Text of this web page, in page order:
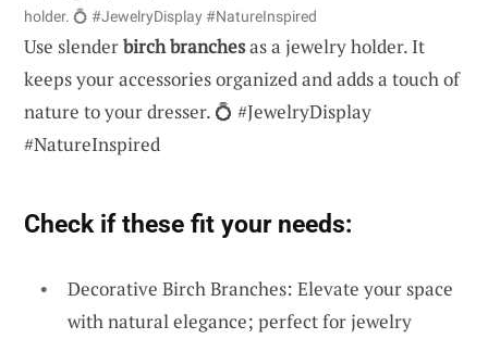
holder. 💍 #JewelryDisplay #NatureInspired
Use slenderbirch branchesas a jewelry holder. It
keeps your accessories organized and adds a touch of
nature to your dresser. 💍 #JewelryDisplay
#NatureInspired
Check if these fit your needs:
Decorative Birch Branches: Elevate your space
with natural elegance; perfect for jewelry